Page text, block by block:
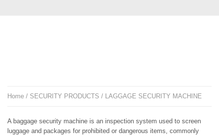
Home / SECURITY PRODUCTS / LAGGAGE SECURITY MACHINE
A baggage security machine is an inspection system used to screen
luggage and packages for prohibited or dangerous items, commonly